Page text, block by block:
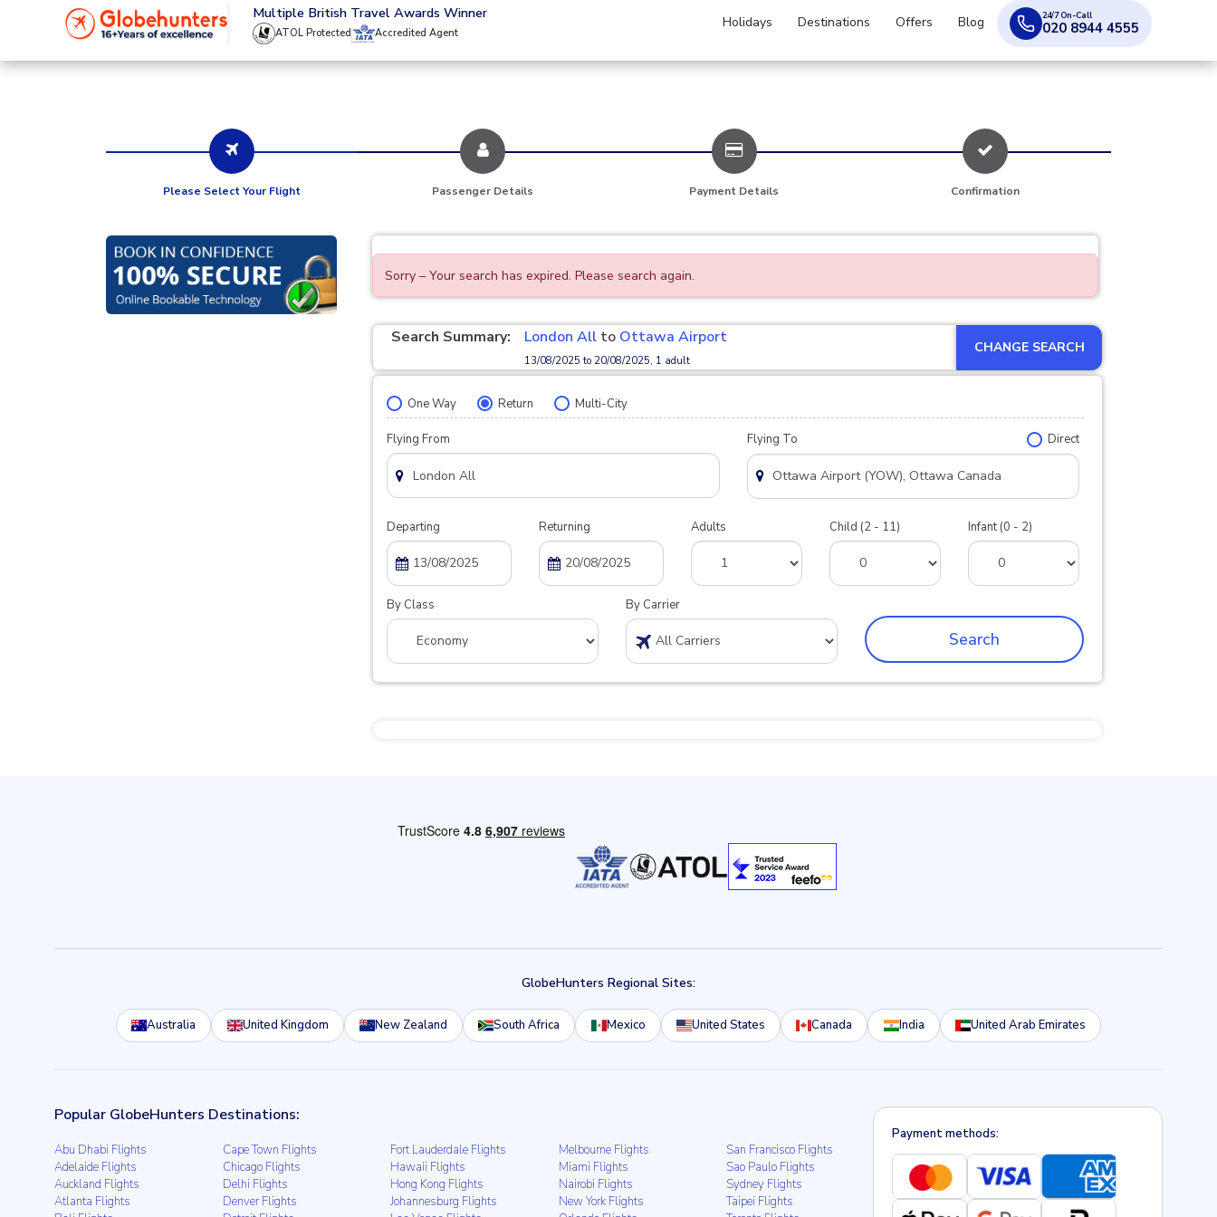
020 8944 4555 Multiple British Travel Awards Winner
ATOL Protected Accredited Agent
Holidays Destinations Offers Blog 24/7 On-Call
020 8944 4555
Please Select Your Flight Passenger Details Payment Details Confirmation
Sorry – Your search has expired. Please search again.
Search Summary: London All to Ottawa Airport
13/08/2025 to 20/08/2025, 1 adult
CHANGE SEARCH
One Way Return Multi-City
Flying From Flying To Direct
Departing Returning Adults Child (2 - 11) Infant (0 - 2)
By Class By Carrier
Search
GlobeHunters Regional Sites:
Australia United Kingdom New Zealand South Africa Mexico United States Canada India United Arab Emirates
Popular GlobeHunters Destinations:
Abu Dhabi Flights
Adelaide Flights
Auckland Flights
Atlanta Flights
Cape Town Flights
Chicago Flights
Delhi Flights
Denver Flights
Fort Lauderdale Flights
Hawaii Flights
Hong Kong Flights
Johannesburg Flights
Melbourne Flights
Miami Flights
Nairobi Flights
New York Flights
San Francisco Flights
Sao Paulo Flights
Sydney Flights
Taipei Flights
Payment methods: